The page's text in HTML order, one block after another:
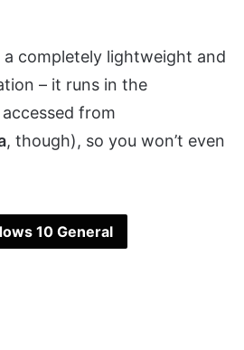
a completely lightweight and
– it runs in the
from
, though), so you won’t even
10 General